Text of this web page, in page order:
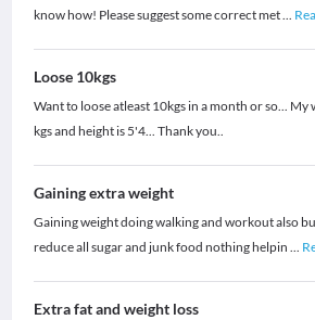
know how! Please suggest some correct met...
Loose 10kgs
Want to loose atleast 10kgs in a month or so... My
kgs and height is 5'4... Thank you..
Gaining extra weight
Gaining weight doing walking and workout also
reduce all sugar and junk food nothing helpin ...
Extra fat and weight loss